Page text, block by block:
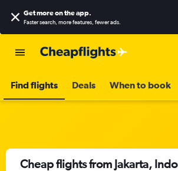
Get more on the app.
Faster search, more features, fewer ads.
Find flights Deals When to book
Cheap flights from Jakarta,